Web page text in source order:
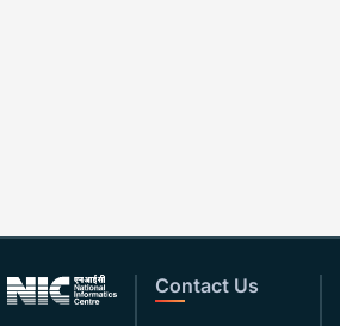
Contact Us